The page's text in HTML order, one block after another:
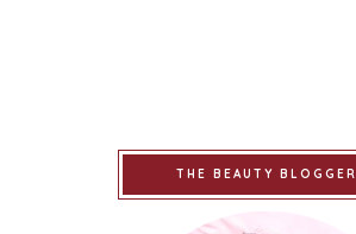
THE BEAUTY BLOGGER